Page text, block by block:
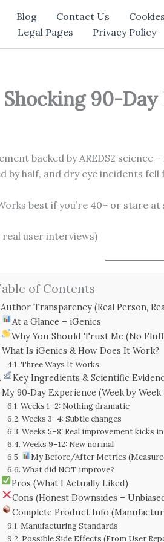
Blog Contact Us
Legal Pages
Privacy Policy
90-
backed by AREDS2 science
half, and dry eye incidents fell
best if you’re 40+ or stare at
user interviews)
of Contents
Author Transparency (Real Person,
At a Glance – iGenics
Why You Should Trust Me (No
What Is iGenics & How Does It Work?
Three Ways It Works:
Key Ingredients & Scientific
My 90‑Day Experience (Week by
Weeks 1–2: Nothing dramatic
Weeks 3–4: Subtle changes
Weeks 5–8: Real improvement kicks in
Weeks 9–12: New normal
My Before/After Metrics
What did NOT improve?
Pros (What I Actually Liked)
Cons (Honest Downsides –
Complete Product Info
Manufacturing Standards
Possible Side Effects (From User